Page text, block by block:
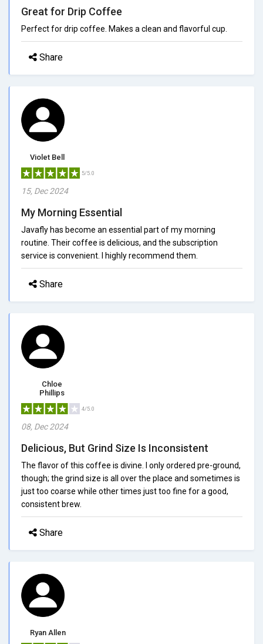
Great for Drip Coffee
Perfect for drip coffee. Makes a clean and flavorful cup.
Share
Violet Bell
5/5.0
15, Dec 2024
My Morning Essential
Javafly has become an essential part of my morning
routine. Their coffee is delicious, and the subscription
service is convenient. I highly recommend them.
Share
Chloe
Phillips
4/5.0
08, Dec 2024
Delicious, But Grind Size Is Inconsistent
The flavor of this coffee is divine. I only ordered pre-ground,
though; the grind size is all over the place and sometimes is
just too coarse while other times just too fine for a good,
consistent brew.
Share
Ryan Allen